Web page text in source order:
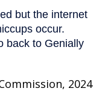
2024